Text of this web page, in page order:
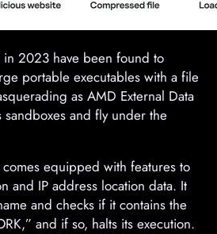
2023 have been found to
portable executables with a file
as AMD External Data
sandboxes and fly under the
equipped with features to
and IP address location data. It
and checks if it contains the
and if so, halts its execution.